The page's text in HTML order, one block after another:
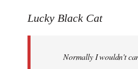
to
libcom.org
Lucky Black Cat
Normally I wouldn't